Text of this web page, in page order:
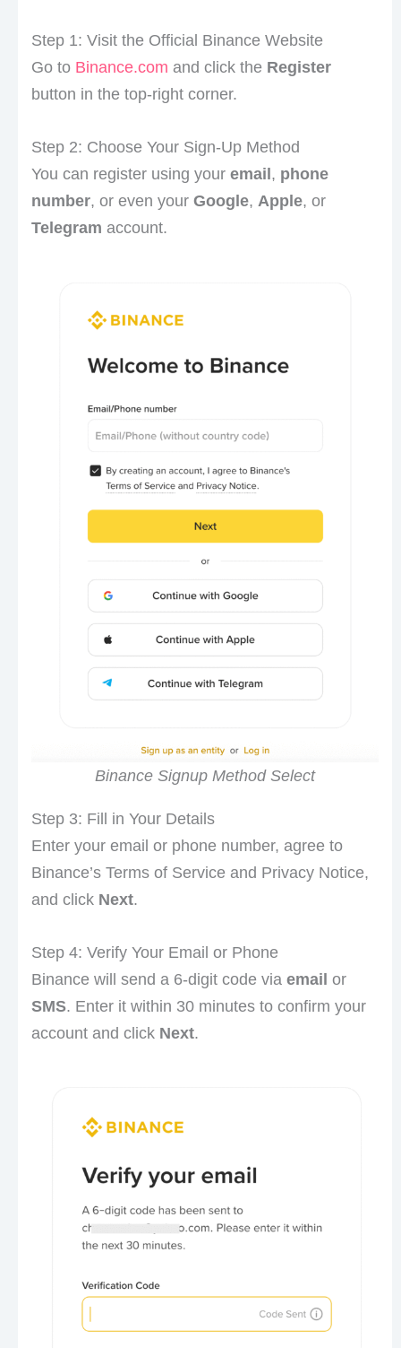
Step 1: Visit the Official Binance Website
Go to Binance.com and click the Register
button in the top-right corner.
Step 2: Choose Your Sign-Up Method
You can register using your email , phone
number, or even your Google, Apple, or
Telegram account.
Binance Signup Method Select
Step 3: Fill in Your Details
Enter your email or phone number, agree to
Binance’s Terms of Service and Privacy Notice,
and click Next.
Step 4: Verify Your Email or Phone
Binance will send a 6-digit code via email or
SMS. Enter it within 30 minutes to confirm your
account and click Next.